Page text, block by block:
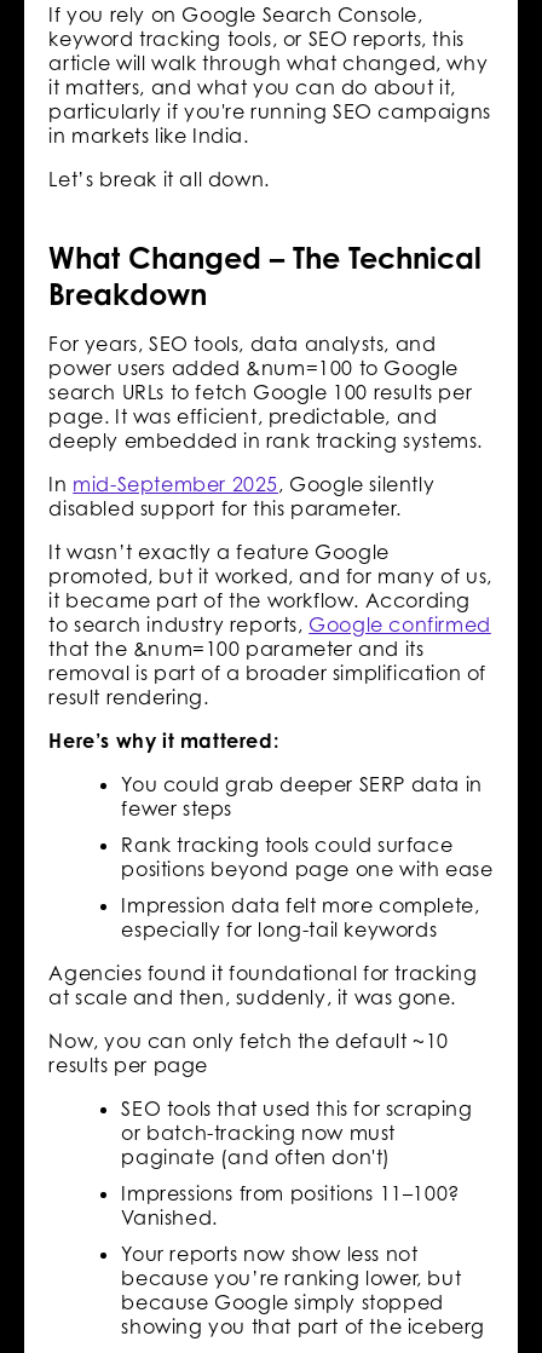
If you rely on Google Search Console,
keyword tracking tools, or SEO reports, this
article will walk through what changed, why
it matters, and what you can do about it,
particularly if you're running SEO campaigns
in markets like India.
Let’s break it all down.
What Changed – The Technical
Breakdown
For years, SEO tools, data analysts, and
power users added &num=100 to Google
search URLs to fetch Google 100 results per
page. It was efficient, predictable, and
deeply embedded in rank tracking systems.
In mid-September 2025, Google silently
disabled support for this parameter.
It wasn’t exactly a feature Google
promoted, but it worked, and for many of us,
it became part of the workflow. According
to search industry reports, Google confirmed
that the &num=100 parameter and its
removal is part of a broader simplification of
result rendering.
Here’s why it mattered:
You could grab deeper SERP data in
fewer steps
Rank tracking tools could surface
positions beyond page one with ease
Impression data felt more complete,
especially for long-tail keywords
Agencies found it foundational for tracking
at scale and then, suddenly, it was gone.
Now, you can only fetch the default ~10
results per page
SEO tools that used this for scraping
or batch-tracking now must
paginate (and often don't)
Impressions from positions 11–100?
Vanished.
Your reports now show less not
because you’re ranking lower, but
because Google simply stopped
showing you that part of the iceberg